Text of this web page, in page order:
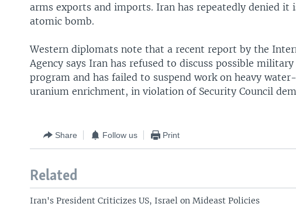
arms exports and imports. Iran has repeatedly denied it
atomic bomb.
Western diplomats note that a recent report by the
Agency says Iran has refused to discuss possible
program and has failed to suspend work on heavy
uranium enrichment, in violation of Security Council
Share Follow us Print
Related
Iran's President Criticizes US, Israel on Mideast Policies